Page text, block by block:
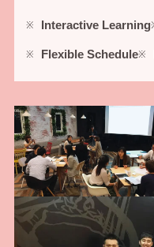
Interactive Learning
Flexible Schedule